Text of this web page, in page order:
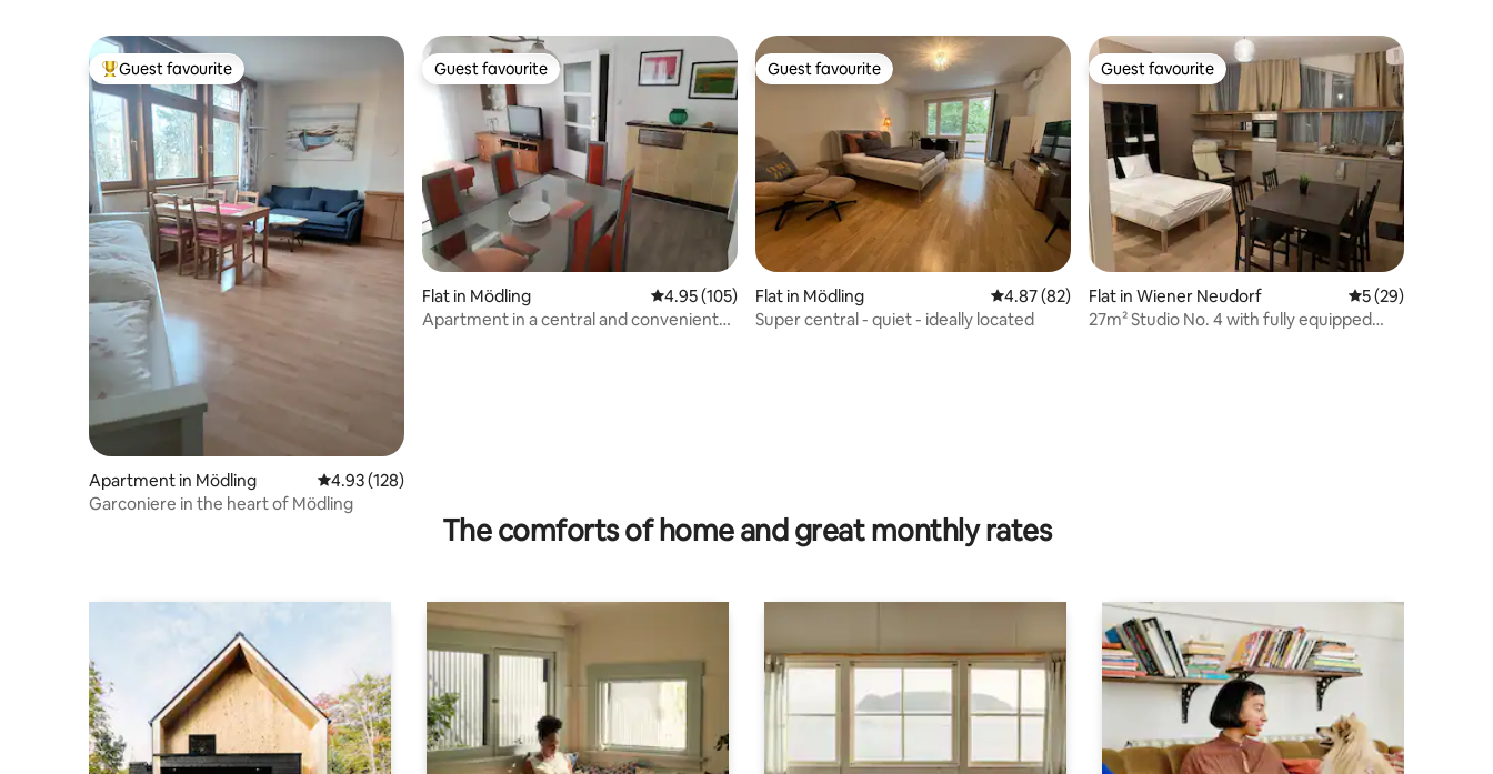
Top guest favourite
Guest favourite
Apartment in Mödling 4.93 out of 5 average rating, 128 reviews
4.93 (128)
Garconiere in the heart of Mödling
Guest favourite
Guest favourite
Flat in Mödling 4.95 out of 5 average rating, 105 reviews
4.95 (105)
Apartment in a central and convenient
Guest favourite
Guest favourite
Flat in Mödling 4.87 out of 5 average rating, 82 reviews
4.87 (82)
Super central - quiet - ideally located
Guest favourite
Guest favourite
Flat in Wiener Neudorf 5 out of 5 average
5 (29)
27m² Studio No. 4 with fully equipped
The comforts of home and great monthly rates